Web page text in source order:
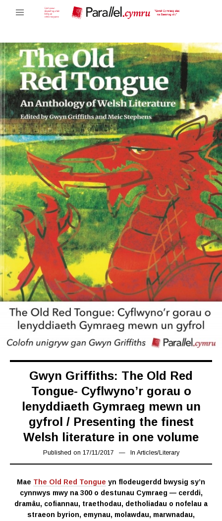
Gwyn Griffiths: The Old Red
Tongue- Cyflwyno’r gorau o
lenyddiaeth Gymraeg mewn un
gyfrol / Presenting the finest
Welsh literature in one volume
Published on 17/11/2017 17/03/2019
In Articles/Literary
Mae The Old Red Tongue yn flodeugerdd bwysig sy’n
cynnwys mwy na 300 o destunau Cymraeg — cerddi,
dramâu, cofiannau, traethodau, detholiadau o nofelau a
straeon byrion, emynau, molawdau, marwnadau,